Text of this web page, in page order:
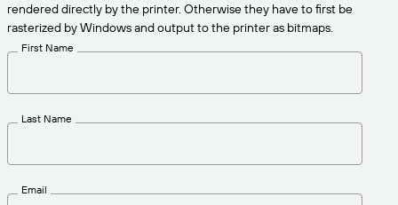
Product Registration
Print Connectors
Maturity Model for Labeling and
Traceability
rendered directly by the printer. Otherwise they have to first be
rasterized by Windows and output to the printer as bitmaps.
First Name
Last Name
Email